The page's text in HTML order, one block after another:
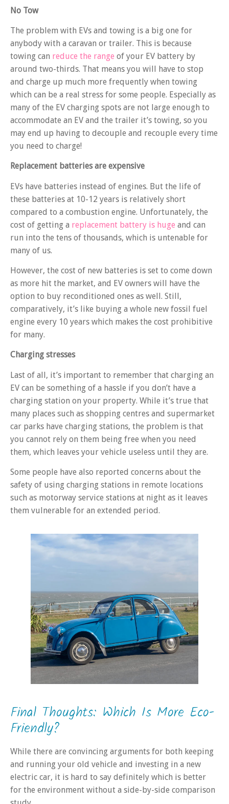
No Tow
The problem with EVs and towing is a big one for
anybody with a caravan or trailer. This is because
towing can reduce the range of your EV battery by
around two-thirds. That means you will have to stop
and charge up much more frequently when towing
which can be a real stress for some people. Especially as
many of the EV charging spots are not large enough to
accommodate an EV and the trailer it’s towing, so you
may end up having to decouple and recouple every time
you need to charge!
Replacement batteries are expensive
EVs have batteries instead of engines. But the life of
these batteries at 10-12 years is relatively short
compared to a combustion engine. Unfortunately, the
cost of getting a replacement battery is huge and can
run into the tens of thousands, which is untenable for
many of us.
However, the cost of new batteries is set to come down
as more hit the market, and EV owners will have the
option to buy reconditioned ones as well. Still,
comparatively, it’s like buying a whole new fossil fuel
engine every 10 years which makes the cost prohibitive
for many.
Charging stresses
Last of all, it’s important to remember that charging an
EV can be something of a hassle if you don’t have a
charging station on your property. While it’s true that
many places such as shopping centres and supermarket
car parks have charging stations, the problem is that
you cannot rely on them being free when you need
them, which leaves your vehicle useless until they are.
Some people have also reported concerns about the
safety of using charging stations in remote locations
such as motorway service stations at night as it leaves
them vulnerable for an extended period.
Final Thoughts: Which Is More Eco-
Friendly?
While there are convincing arguments for both keeping
and running your old vehicle and investing in a new
electric car, it is hard to say definitely which is better
for the environment without a side-by-side comparison